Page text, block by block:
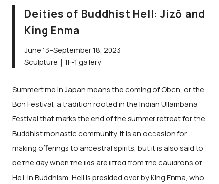
Deities of Buddhist Hell: Jizō and
King Enma
June 13–September 18, 2023
Sculpture｜1F-1 gallery
Summertime in Japan means the coming of Obon, or the
Bon Festival, a tradition rooted in the Indian Ullambana
Festival that marks the end of the summer retreat for the
Buddhist monastic community. It is an occasion for
making offerings to ancestral spirits, but it is also said to
be the day when the lids are lifted from the cauldrons of
Hell. In Buddhism, Hell is presided over by King Enma, who